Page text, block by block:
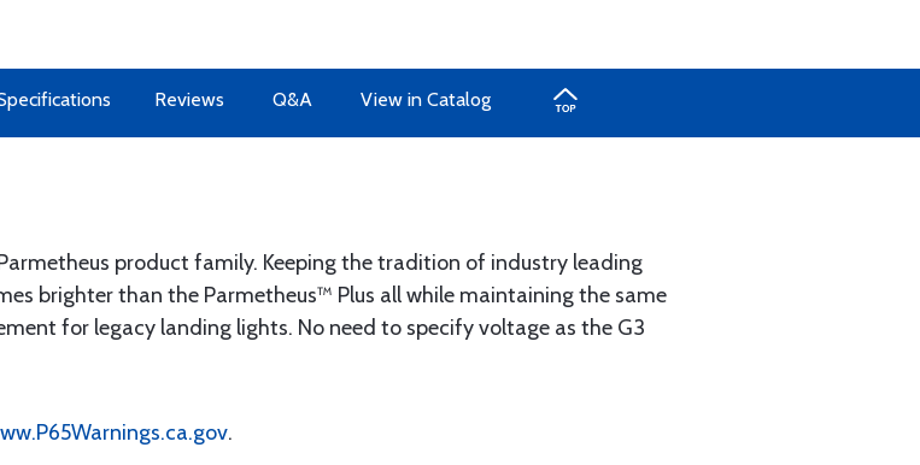
Reviews Q&A View in Catalog
product family. Keeping the tradition of industry leading
brighter than the Parmetheus™ Plus all while maintaining the same
for legacy landing lights. No need to specify voltage as the G3
.